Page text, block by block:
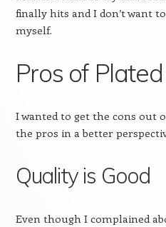
finally hits and I don’t want
myself.
Pros of Plated
I wanted to get the cons out
the pros in a better
Quality is Good
Even though I complained